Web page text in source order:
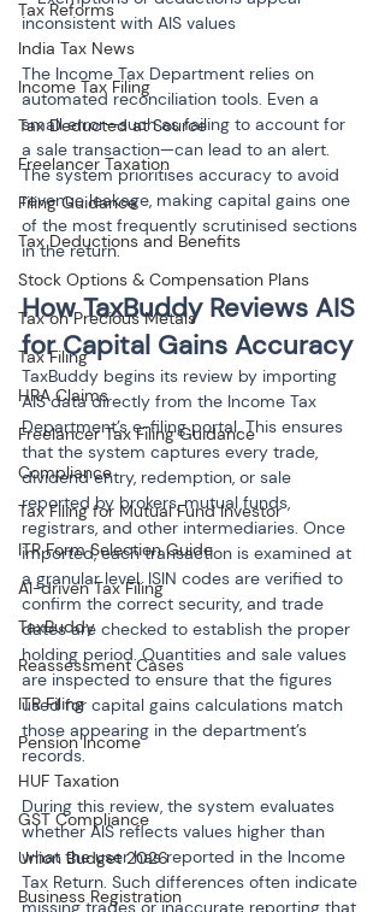
Tax Reforms
India Tax News
Income Tax Filing
Tax Deducted at Source
Freelancer Taxation
Filing Guidance
Tax Deductions and Benefits
Stock Options & Compensation Plans
Tax on Precious Metals
Tax Filing
HRA Claims
Freelancer Tax Filing Guidance
Compliance
Tax Filing for Mutual Fund Investor
ITR Form Selection Guide
AI-driven Tax Filing
TaxBuddy
Reassessment Cases
ITR Filing
Pension Income
HUF Taxation
GST Compliance
Union Budget 2026
Business Registration
inconsistent with AIS values
The Income Tax Department relies on
automated reconciliation tools. Even a
small error—such as failing to account for
a sale transaction—can lead to an alert.
The system prioritises accuracy to avoid
revenue leakage, making capital gains one
of the most frequently scrutinised sections
in the return.
How TaxBuddy Reviews AIS
for Capital Gains Accuracy
TaxBuddy begins its review by importing
AIS data directly from the Income Tax
Department’s e-filing portal. This ensures
that the system captures every trade,
dividend entry, redemption, or sale
reported by brokers, mutual funds,
registrars, and other intermediaries. Once
imported, each transaction is examined at
a granular level. ISIN codes are verified to
confirm the correct security, and trade
dates are checked to establish the proper
holding period. Quantities and sale values
are inspected to ensure that the figures
used for capital gains calculations match
those appearing in the department’s
records.
During this review, the system evaluates
whether AIS reflects values higher than
what the user has reported in the Income
Tax Return. Such differences often indicate
missing trades or inaccurate reporting that